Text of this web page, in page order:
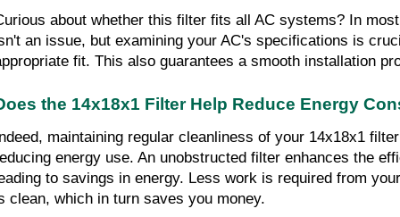
about whether this filter fits all AC systems? In
an issue, but examining your AC's specifications is
fit. This also guarantees a smooth installation
the 14x18x1 Filter Help Reduce Energy
maintaining regular cleanliness of your 14x18x1
energy use. An unobstructed filter enhances the
to savings in energy. Less work is required from
clean, which in turn saves you money.